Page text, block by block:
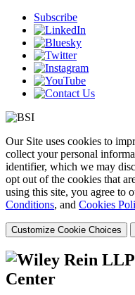
Subscribe
Our Site uses cookies to
collect your personal
identifier, which we may
opt out of the cookies that
using this site, you agree to
Conditions, and Cookies
Customize Cookie Choices
Center